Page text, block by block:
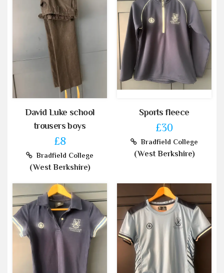
David Luke school
trousers boys
£8
Bradfield College
(West Berkshire)
Sports fleece
£30
Bradfield College
(West Berkshire)